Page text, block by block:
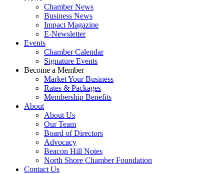
Chamber News
Business News
Impact Magazine
E-Newsletter
Events
Chamber Calendar
Signature Events
Become a Member
Market Your Business
Rates & Packages
Membership Benefits
About
About Us
Our Team
Board of Directors
Advocacy
Beacon Hill Notes
North Shore Chamber Foundation
Contact Us